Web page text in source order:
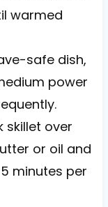
warmed
safe dish,
power
skillet over
or oil and
minutes per